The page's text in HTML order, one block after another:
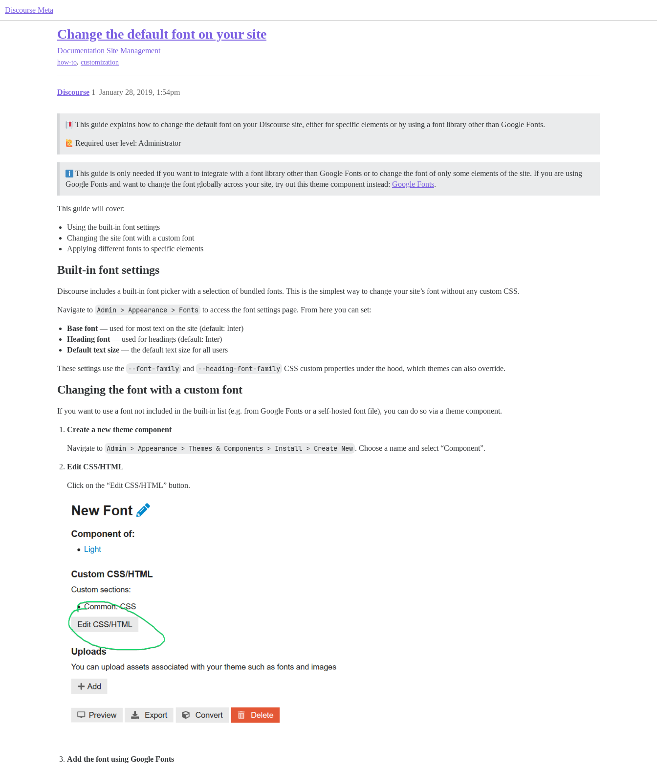
Discourse Meta
Change the default font on your site
Documentation Site Management
how-to, customization
Discourse January 28, 2019, 1:54pm
1
This guide explains how to change the default font on your Discourse site, either for specific elements or by using a font library other than Google Fonts.
Required user level: Administrator
This guide is only needed if you want to integrate with a font library other than Google Fonts or to change the font of only some elements of the site. If you are using
Google Fonts and want to change the font globally across your site, try out this theme component instead: Google Fonts.
This guide will cover:
Using the built-in font settings
Changing the site font with a custom font
Applying different fonts to specific elements
Built-in font settings
Discourse includes a built-in font picker with a selection of bundled fonts. This is the simplest way to change your site’s font without any custom CSS.
Navigate to Admin > Appearance > Fonts to access the font settings page. From here you can set:
Base font — used for most text on the site (default: Inter)
Heading font — used for headings (default: Inter)
Default text size — the default text size for all users
These settings use the --font-family and --heading-font-family CSS custom properties under the hood, which themes can also override.
Changing the font with a custom font
If you want to use a font not included in the built-in list (e.g. from Google Fonts or a self-hosted font file), you can do so via a theme component.
Create a new theme component
Navigate to Admin > Appearance > Themes & Components > Install > Create New . Choose a name and select “Component”.
Edit CSS/HTML
Click on the “Edit CSS/HTML” button.
Add the font using Google Fonts